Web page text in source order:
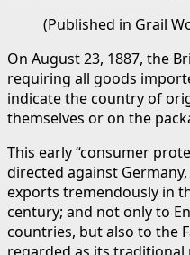
(Published in Grail
On August 23, 1887, the
requiring all goods
indicate the country of
themselves or on the
This early “consumer
directed against
exports tremendously in
century; and not only to
countries, but also to the